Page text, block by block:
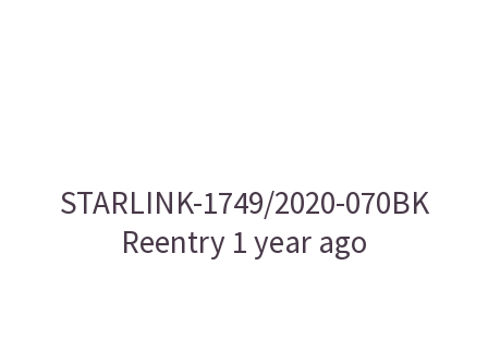
STARLINK-1749/2020-070BK
Reentry 1 year ago